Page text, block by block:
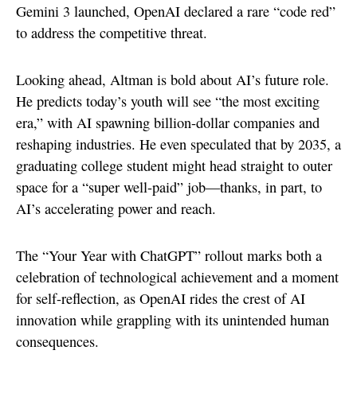
Gemini 3 launched, OpenAI declared a rare “code red”
to address the competitive threat.
Looking ahead, Altman is bold about AI’s future role.
He predicts today’s youth will see “the most exciting
era,” with AI spawning billion-dollar companies and
reshaping industries. He even speculated that by 2035, a
graduating college student might head straight to outer
space for a “super well-paid” job—thanks, in part, to
AI’s accelerating power and reach.
The “Your Year with ChatGPT” rollout marks both a
celebration of technological achievement and a moment
for self-reflection, as OpenAI rides the crest of AI
innovation while grappling with its unintended human
consequences.